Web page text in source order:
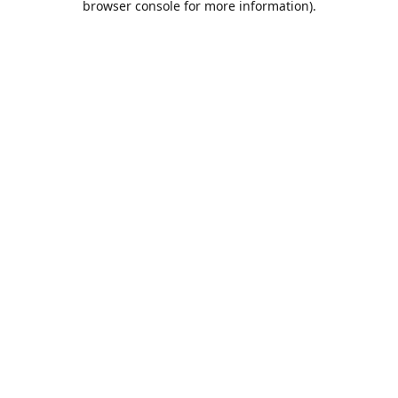
browser console for more information).